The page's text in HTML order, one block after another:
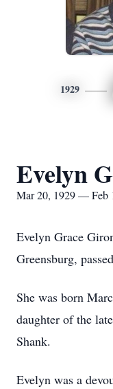
1929
Evelyn
Mar 20, 1929 — Feb
Evelyn Grace
Greensburg,
She was born
daughter of the
Shank.
Evelyn was a